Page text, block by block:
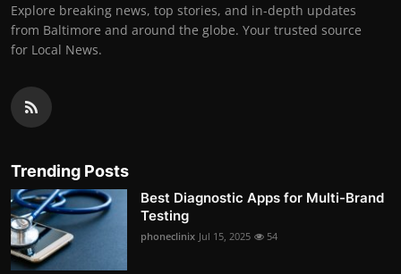
Explore breaking news, top stories, and in-depth updates
from Baltimore and around the globe. Your trusted source
for Local News.
Trending Posts
Best Diagnostic Apps for Multi-Brand
Testing
phoneclinix Jul 15, 2025 54